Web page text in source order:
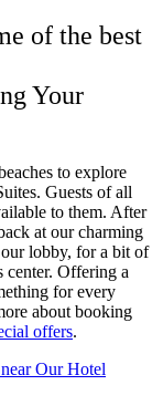
Your
to explore
Guests of all
to them. After
at our charming
lobby, for a bit of
center. Offering a
for every
about booking
offers.